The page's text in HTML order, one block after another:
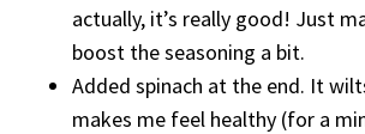
actually, it’s really good! Just
boost the seasoning a bit.
Added spinach at the end. It
makes me feel healthy (for a